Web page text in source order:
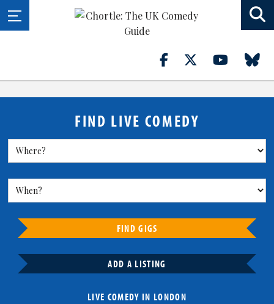
FIND LIVE COMEDY
FIND GIGS
ADD A LISTING
LIVE COMEDY IN LONDON